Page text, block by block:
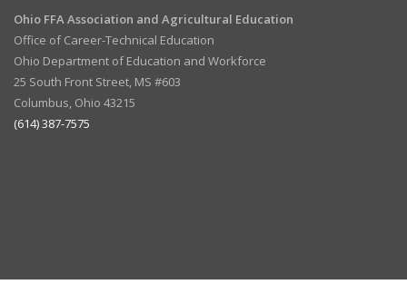
Ohio FFA Association and Agricultural Education
Office of Career-Technical Education
Ohio Department of Education and Workforce
25 South Front Street, MS #603
Columbus, Ohio 43215
(614) 387-7575